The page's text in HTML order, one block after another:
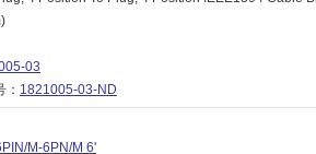
03
1821005-03-ND
M-6PN/M 6'